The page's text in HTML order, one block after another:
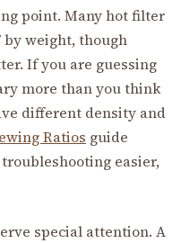
point. Many hot filter
by weight, though
If you are guessing
more than you think
different density and
Ratios guide
easier,
special attention. A